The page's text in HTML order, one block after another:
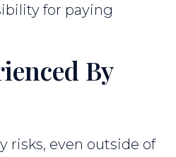
for paying
By
risks, even outside of